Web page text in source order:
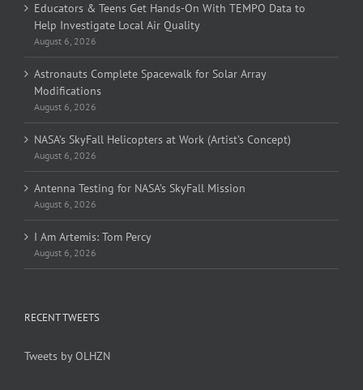
Educators & Teens Get Hands-On With TEMPO Data to
Help Investigate Local Air Quality
August 6, 2026
Astronauts Complete Spacewalk for Solar Array
Modifications
August 6, 2026
NASA’s SkyFall Helicopters at Work (Artist’s Concept)
August 6, 2026
Antenna Testing for NASA’s SkyFall Mission
August 6, 2026
I Am Artemis: Tom Percy
August 6, 2026
RECENT TWEETS
Tweets by OLHZN